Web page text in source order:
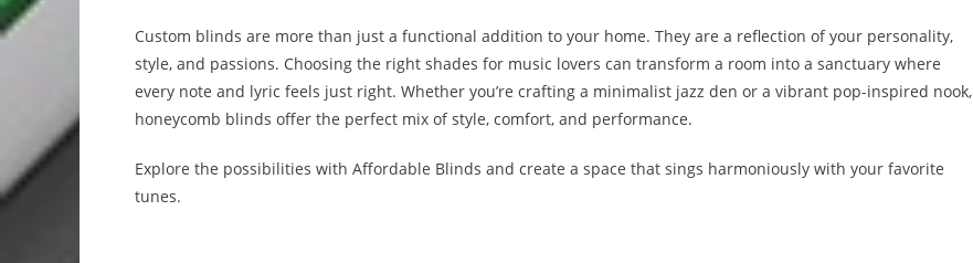
Custom blinds are more than just a functional addition to your home. They are a reflection of your personality,
style, and passions. Choosing the right shades for music lovers can transform a room into a sanctuary where
every note and lyric feels just right. Whether you’re crafting a minimalist jazz den or a vibrant pop-inspired nook,
honeycomb blinds offer the perfect mix of style, comfort, and performance.
Explore the possibilities with Affordable Blinds and create a space that sings harmoniously with your favorite
tunes.